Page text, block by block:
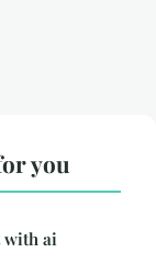
you
with ai